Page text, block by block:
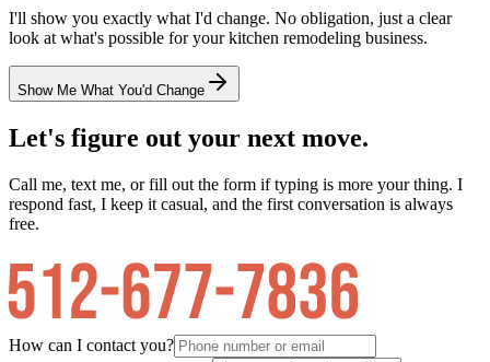
I'll show you exactly what I'd change. No obligation, just a clear
look at what's possible for yourkitchen remodeling business.
Show Me What You'd Change
Let's figure out your next move.
Call me, text me, or fill out the form if typing is more your thing. I
respond fast, I keep it casual, and the first conversation is always
free.
How can I contact you?